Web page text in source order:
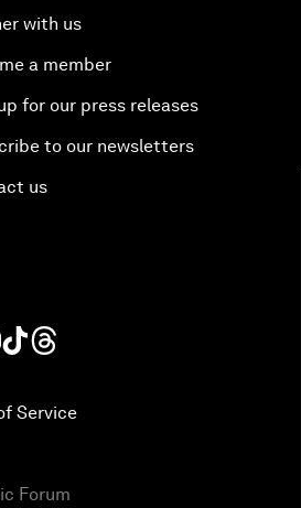
with us
a member
for our press releases
to our newsletters
us
Service
Forum